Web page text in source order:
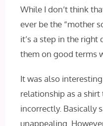
While I don’t think
ever be the “mother
it’s a step in the
them on good terms
It was also
relationship as a
incorrectly. Basically
unappealing.